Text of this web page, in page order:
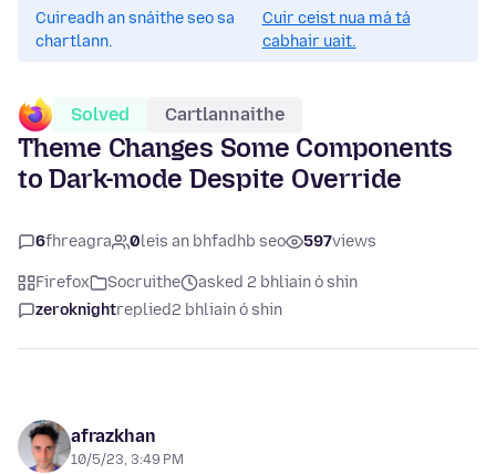
Cuireadh an snáithe seo sa
chartlann.
Cuir ceist nua má tá
cabhair uait.
Solved Cartlannaithe
Theme Changes Some Components
to Dark-mode Despite Override
6fhreagra 0leis an bhfadhb seo 597views
Firefox Socruithe
asked 2 bhliain ó shin
zeroknightreplied2 bhliain ó shin
afrazkhan
10/5/23, 3:49 PM